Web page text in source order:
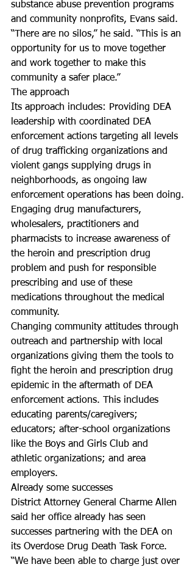
substance abuse prevention programs
and community nonprofits, Evans said.
“There are no silos,” he said. “This is an
opportunity for us to move together
and work together to make this
community a safer place.”
The approach
Its approach includes: Providing DEA
leadership with coordinated DEA
enforcement actions targeting all levels
of drug trafficking organizations and
violent gangs supplying drugs in
neighborhoods, as ongoing law
enforcement operations has been doing.
Engaging drug manufacturers,
wholesalers, practitioners and
pharmacists to increase awareness of
the heroin and prescription drug
problem and push for responsible
prescribing and use of these
medications throughout the medical
community.
Changing community attitudes through
outreach and partnership with local
organizations giving them the tools to
fight the heroin and prescription drug
epidemic in the aftermath of DEA
enforcement actions. This includes
educating parents/caregivers;
educators; after-school organizations
like the Boys and Girls Club and
athletic organizations; and area
employers.
Already some successes
District Attorney General Charme Allen
said her office already has seen
successes partnering with the DEA on
its Overdose Drug Death Task Force.
“We have been able to charge just over